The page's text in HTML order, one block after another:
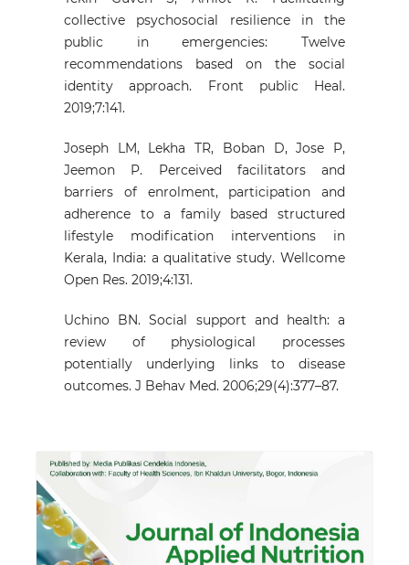
collective psychosocial resilience in the
public in emergencies: Twelve
recommendations based on the social
identity approach. Front public Heal.
2019;7:141.
Joseph LM, Lekha TR, Boban D, Jose P,
Jeemon P. Perceived facilitators and
barriers of enrolment, participation and
adherence to a family based structured
lifestyle modification interventions in
Kerala, India: a qualitative study. Wellcome
Open Res. 2019;4:131.
Uchino BN. Social support and health: a
review of physiological processes
potentially underlying links to disease
outcomes. J Behav Med. 2006;29(4):377–87.